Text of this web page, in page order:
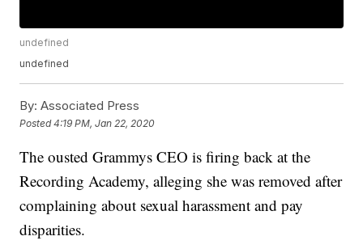
undefined
undefined
By: Associated Press
Posted4:19 PM, Jan 22, 2020
The ousted Grammys CEO is firing back at the
Recording Academy, alleging she was removed after
complaining about sexual harassment and pay
disparities.